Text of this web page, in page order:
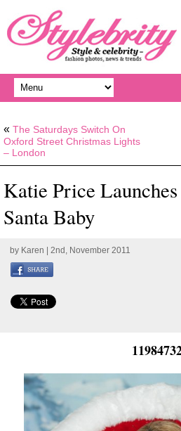
« The Saturdays Switch On
Oxford Street Christmas Lights
– London
Katie Price
Santa Baby
by Karen | 2nd, November 2011